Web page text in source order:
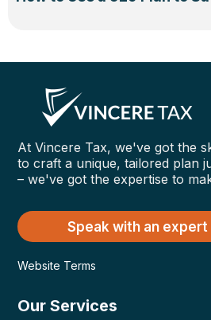
At Vincere Tax, we've got the
to craft a unique, tailored plan
– we've got the expertise to
Speak with an expert
Website Terms
Our Services